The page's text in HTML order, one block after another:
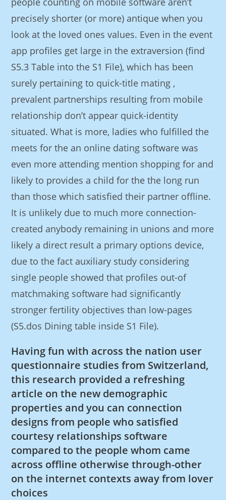
precisely shorter (or more) antique when you
look at the loved ones values. Even in the event
app profiles get large in the extraversion (find
S5.3 Table into the S1 File), which has been
surely pertaining to quick-title mating ,
prevalent partnerships resulting from mobile
relationship don’t appear quick-identity
situated. What is more, ladies who fulfilled the
meets for the an online dating software was
even more attending mention shopping for and
likely to provides a child for the the long run
than those which satisfied their partner offline.
It is unlikely due to much more connection-
created anybody remaining in unions and more
likely a direct result a primary options device,
due to the fact auxiliary study considering
single people showed that profiles out-of
matchmaking software had significantly
stronger fertility objectives than low-pages
(S5.dos Dining table inside S1 File).
Having fun with across the nation user
questionnaire studies from Switzerland,
this research provided a refreshing
article on the new demographic
properties and you can connection
designs from people who satisfied
courtesy relationships software
compared to the people whom came
across offline otherwise through-other
on the internet contexts away from lover
choices